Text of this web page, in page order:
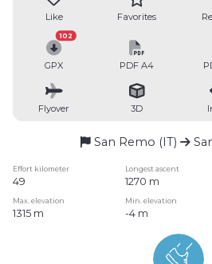
Like Favorites
GPX
102
PDF A4
Flyover 3D
San Remo (IT)
Effort kilometer Longest ascent
49 1270 m
Max. elevation Min. elevation
1315 m -4 m